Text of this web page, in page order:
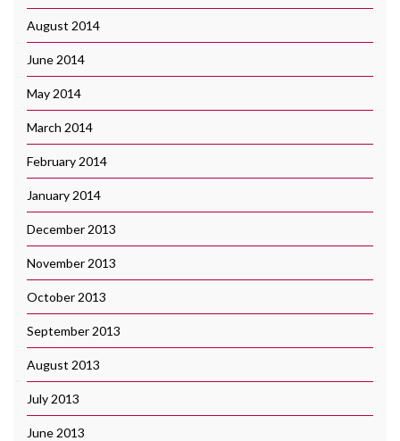
August 2014
June 2014
May 2014
March 2014
February 2014
January 2014
December 2013
November 2013
October 2013
September 2013
August 2013
July 2013
June 2013